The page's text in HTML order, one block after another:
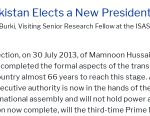
Elects a New
Visiting Senior Research Fellow at the ISAS
on 30 July 2013, of Mamnoon
the formal aspects of the
almost 66 years to reach this
authority is now in the hands of
assembly and will not hold
now complete, will the third-time Prime